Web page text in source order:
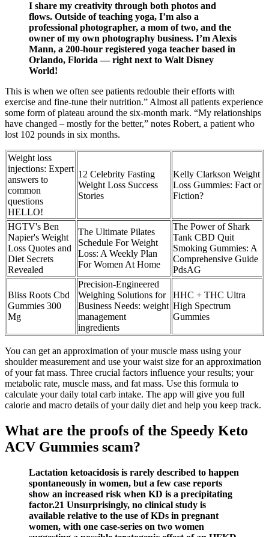
I share my creativity through both photos and
flows. Outside of teaching yoga, I’m also a
professional photographer, a mom of two, and the
owner of my own photography business. I’m Alexis
Mann, a 200-hour registered yoga teacher based in
Orlando, Florida — right next to Walt Disney
World!
This is when we often see patients redouble their efforts with
exercise and fine-tune their nutrition.” Almost all patients experience
some form of plateau around the six-month mark. “My relationships
have changed – mostly for the better,” notes Robert, a patient who
lost 102 pounds in six months.
Weight loss
injections: Expert
answers to
common
questions
HELLO!
12 Celebrity Fasting
Weight Loss Success
Stories
Kelly Clarkson Weight
Loss Gummies: Fact or
Fiction?
HGTV's Ben
Napier's Weight
Loss Quotes and
Diet Secrets
Revealed
The Ultimate Pilates
Schedule For Weight
Loss: A Weekly Plan
For Women At Home
The Power of Shark
Tank CBD Quit
Smoking Gummies: A
Comprehensive Guide
PdsAG
Bliss Roots Cbd
Gummies 300
Mg
Precision-Engineered
Weighing Solutions for
Business Needs: weight
management
ingredients
HHC + THC Ultra
High Spectrum
Gummies
You can get an approximation of your muscle mass using your
shoulder measurement and use your waist size for an approximation
of your fat mass. Three crucial factors influence your results; your
metabolic rate, muscle mass, and fat mass. Use this formula to
calculate your daily total carb intake. The app will give you full
calorie and macro details of your daily diet and help you keep track.
What are the proofs of the Speedy Keto
ACV Gummies scam?
Lactation ketoacidosis is rarely described to happen
spontaneously in women, but a few case reports
show an increased risk when KD is a precipitating
factor.21 Unsurprisingly, no clinical study is
available relative to the use of KDs in pregnant
women, with one case‐series on two women